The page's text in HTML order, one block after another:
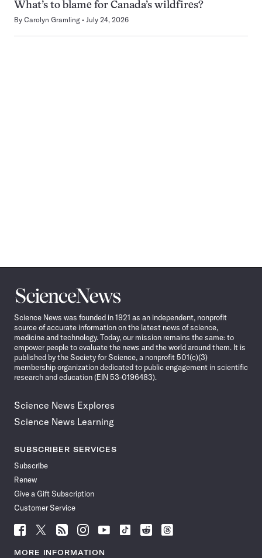
What’s to blame for Canada’s wildfires?
By Carolyn Gramling July 24, 2026
Science
News
Science News was founded in 1921 as an independent, nonprofit
source of accurate information on the latest news of science,
medicine and technology. Today, our mission remains the same: to
empower people to evaluate the news and the world around them. It is
published by the Society for Science, a nonprofit 501(c)(3)
membership organization dedicated to public engagement in scientific
research and education (EIN 53-0196483).
Science News Explores
Science News Learning
SUBSCRIBER SERVICES
Subscribe
Renew
Give a Gift Subscription
Customer Service
Follow
News
Follow
News
Follow
News
Follow
News
Follow
News
Follow
Follow
Follow
MORE INFORMATION